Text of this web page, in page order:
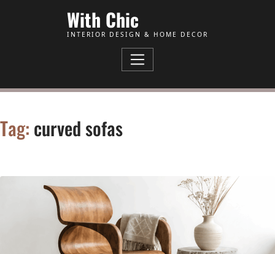
With Chic
INTERIOR DESIGN & HOME DECOR
Tag: curved sofas